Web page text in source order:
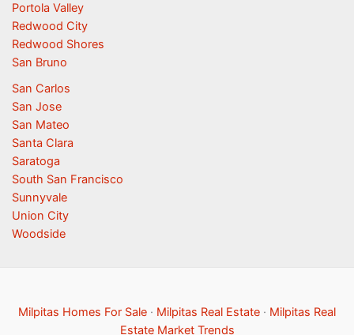
Portola Valley
Redwood City
Redwood Shores
San Bruno
San Carlos
San Jose
San Mateo
Santa Clara
Saratoga
South San Francisco
Sunnyvale
Union City
Woodside
Milpitas Homes For Sale · Milpitas Real Estate · Milpitas Real
Estate Market Trends